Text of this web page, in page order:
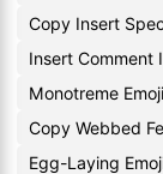
Copy Insert
Insert Comment
Monotreme
Copy Webbed
Egg-Laying